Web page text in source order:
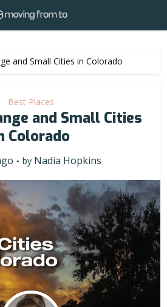
and Small Cities in Colorado
Best Places
and Small Cities
Colorado
by Nadia Hopkins